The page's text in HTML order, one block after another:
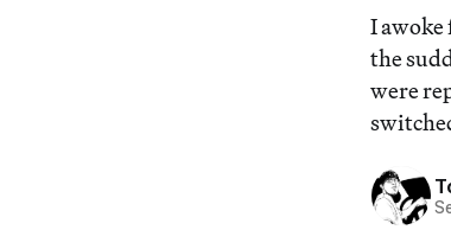
I awoke
the
were